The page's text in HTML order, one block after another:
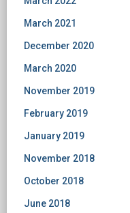
March 2021
December 2020
March 2020
November 2019
February 2019
January 2019
November 2018
October 2018
June 2018